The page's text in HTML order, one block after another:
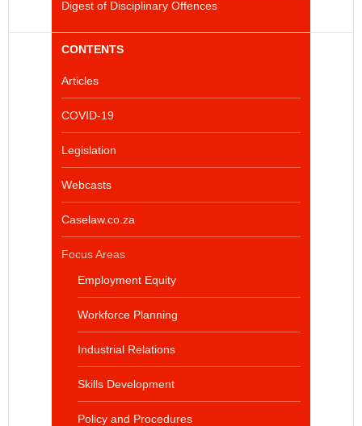
Digest of Disciplinary Offences
CONTENTS
Articles
COVID-19
Legislation
Webcasts
Caselaw.co.za
Focus Areas
Employment Equity
Workforce Planning
Industrial Relations
Skills Development
Policy and Procedures